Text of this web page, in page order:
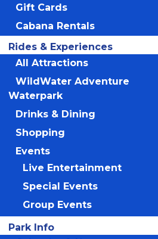
Gift Cards
Cabana Rentals
Rides & Experiences
All Attractions
WildWater Adventure
Waterpark
Drinks & Dining
Shopping
Events
Live Entertainment
Special Events
Group Events
Park Info